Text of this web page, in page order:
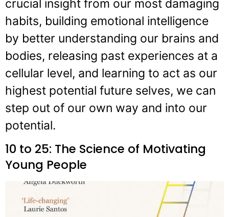
crucial insight from our most damaging
habits, building emotional intelligence
by better understanding our brains and
bodies, releasing past experiences at a
cellular level, and learning to act as our
highest potential future selves, we can
step out of our own way and into our
potential.
10 to 25: The Science of Motivating
Young People